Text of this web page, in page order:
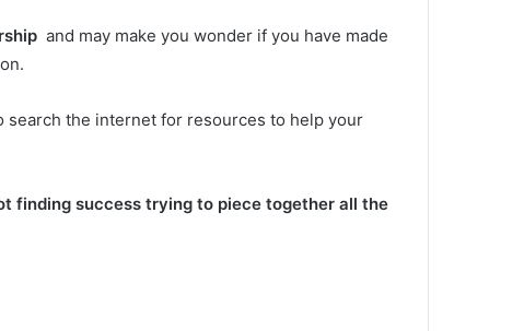
and may make you wonder if you have made
search the internet for resources to help your
finding success trying to piece together all the